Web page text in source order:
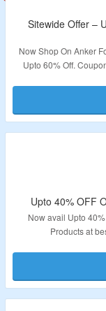
Sitewide Offer –
Now Shop On Anker
Upto 60% Off.
Upto 40% OFF
Now avail Upto
Products at